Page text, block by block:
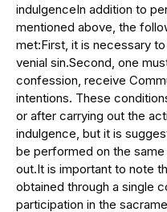
indulgenceIn addition to
mentioned above, the
met:First, it is necessary
venial sin.Second, one
confession, receive
intentions. These
or after carrying out the
indulgence, but it is
be performed on the
out.It is important to note
obtained through a single
participation in the